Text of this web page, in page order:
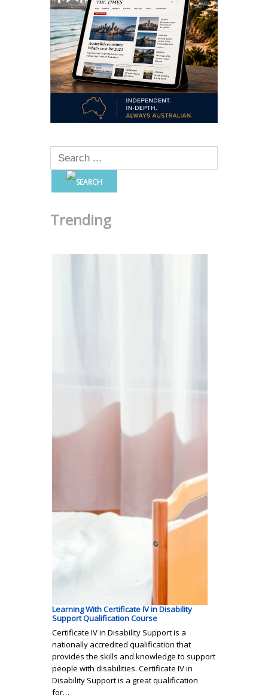
Trending
Learning With Certificate IV in Disability
Support Qualification Course
Certificate IV in Disability Support is a
nationally accredited qualification that
provides the skills and knowledge to support
people with disabilities. Certificate IV in
Disability Support is a great qualification
for…